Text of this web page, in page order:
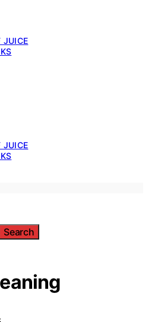
JUICE
JUICE
Search